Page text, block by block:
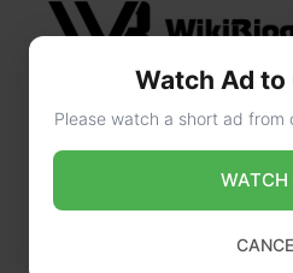
CONTACT US
Watch Ad
Please watch a short ad from
WATCH